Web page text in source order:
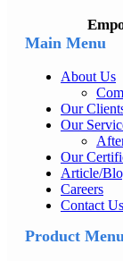
Main Menu
About Us
Our
Our
Our
Article/
Careers
Contact Us
Product